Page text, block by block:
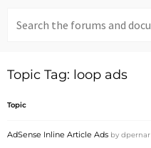
for:
Topic Tag: loop ads
Topic
AdSense Inline Article Ads by dpernar